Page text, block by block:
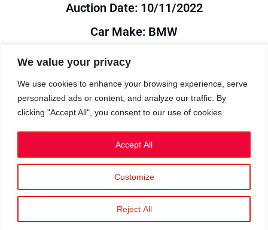
We value your privacy
We use cookies to enhance your browsing experience, serve
personalized ads or content, and analyze our traffic. By
clicking "Accept All", you consent to our use of cookies.
Customize
Reject All
Accept All
Auction Date: 10/11/2022
Car Make: BMW
Model: E31
Year: 1999
Auction Year: 2022
Privacy Policy|Cookies
©2023 RetroReliability.com. All Rights Reserved.